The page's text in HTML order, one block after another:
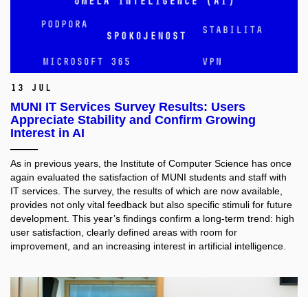
13 Jul
MUNI IT Services Survey Results: Users
Appreciate Stability and Confirm Growing
Interest in AI
As in previous years, the Institute of Computer Science has once
again evaluated the satisfaction of MUNI students and staff with
IT services. The survey, the results of which are now available,
provides not only vital feedback but also specific stimuli for future
development. This year’s findings confirm a long-term trend: high
user satisfaction, clearly defined areas with room for
improvement, and an increasing interest in artificial intelligence.